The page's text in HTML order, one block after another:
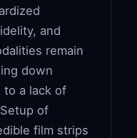
and
remain
down
to a lack of
of
film strips